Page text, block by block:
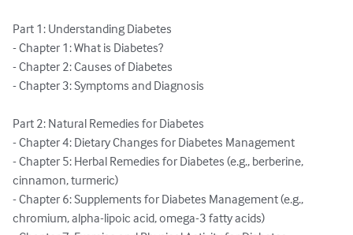
Part 1: Understanding Diabetes
- Chapter 1: What is Diabetes?
- Chapter 2: Causes of Diabetes
- Chapter 3: Symptoms and Diagnosis
Part 2: Natural Remedies for Diabetes
- Chapter 4: Dietary Changes for Diabetes Management
- Chapter 5: Herbal Remedies for Diabetes (e.g., berberine,
cinnamon, turmeric)
- Chapter 6: Supplements for Diabetes Management (e.g.,
chromium, alpha-lipoic acid, omega-3 fatty acids)